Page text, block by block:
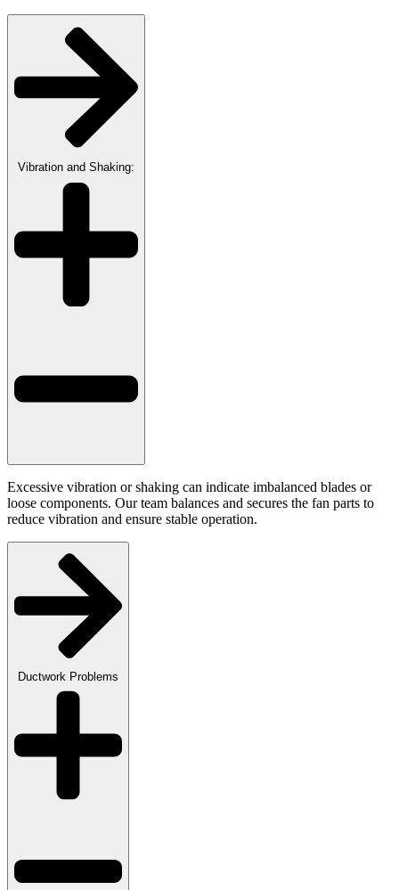
Vibration and Shaking:
Excessive vibration or shaking can indicate imbalanced blades or
loose components. Our team balances and secures the fan parts to
reduce vibration and ensure stable operation.
Ductwork Problems